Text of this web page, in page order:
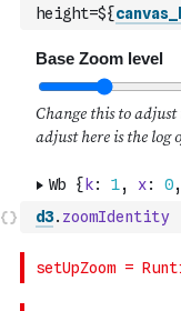
height=${
d3. zoomIdentity